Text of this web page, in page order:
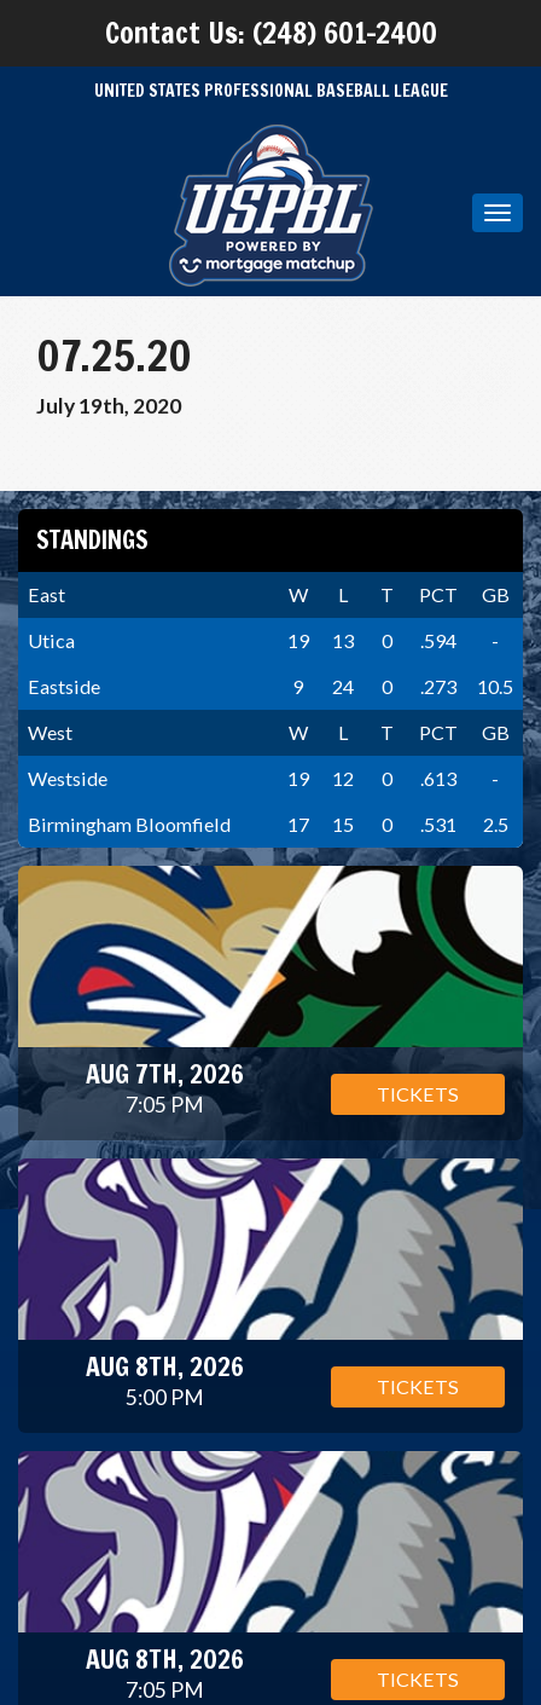
Contact Us: (248) 601-2400
UNITED STATES PROFESSIONAL BASEBALL LEAGUE
07.25.20
July 19th, 2020
STANDINGS
East W L T PCT
GB
Utica
19 13 0 .594
-
Eastside
9 24 0 .273
10.5
West
W L T PCT
GB
Westside
19 12 0 .613
-
Birmingham Bloomfield
17 15 0 .531 2.5
AUG 7TH, 2026
7:05 PM TICKETS
AUG 8TH, 2026
5:00 PM TICKETS
AUG 8TH, 2026
7:05 PM TICKETS